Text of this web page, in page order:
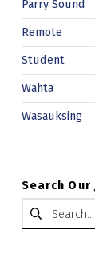
Parry Sound
Remote
Student
Wahta
Wasauksing
Search
Search for: